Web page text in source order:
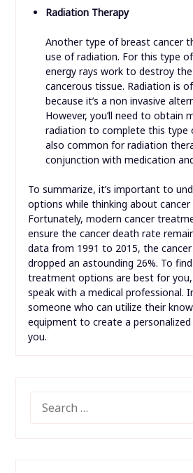
Radiation Therapy
Another type of breast cancer
use of radiation. For this type
energy rays work to destroy
cancerous tissue. Radiation is
because it’s a non invasive
However, you’ll need to obtain
radiation to complete this type
also common for radiation
conjunction with medication
To summarize, it’s important to
options while thinking about cancer
Fortunately, modern cancer
ensure the cancer death rate
data from 1991 to 2015, the
dropped an astounding 26%. To
treatment options are best for you,
speak with a medical professional.
someone who can utilize their
equipment to create a
you.
FOR: